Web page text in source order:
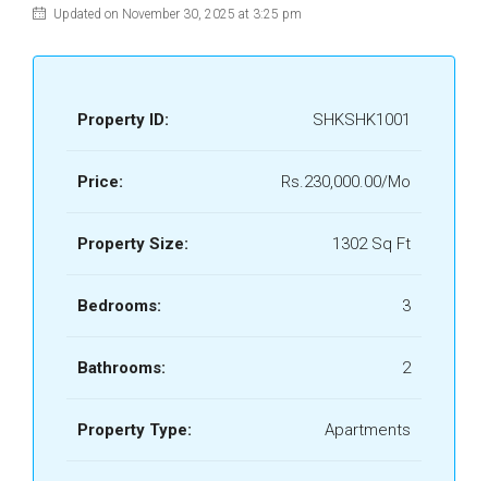
Updated on November 30, 2025 at 3:25 pm
Property ID: SHKSHK1001
Price: Rs.230,000.00/Mo
Property Size: 1302 Sq Ft
Bedrooms: 3
Bathrooms: 2
Property Type: Apartments